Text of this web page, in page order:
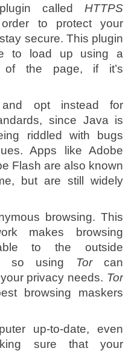
calledHTTPS
to protect your
secure. This plugin
to load up using a
of the page, if it’s
and opt instead for
since Java is
riddled with bugs
Apps like Adobe
Flash are also known
but are still widely
browsing. This
makes browsing
to the outside
so using
Torcan
privacy needs. Tor
browsing maskers
up-to-date, even
sure that your